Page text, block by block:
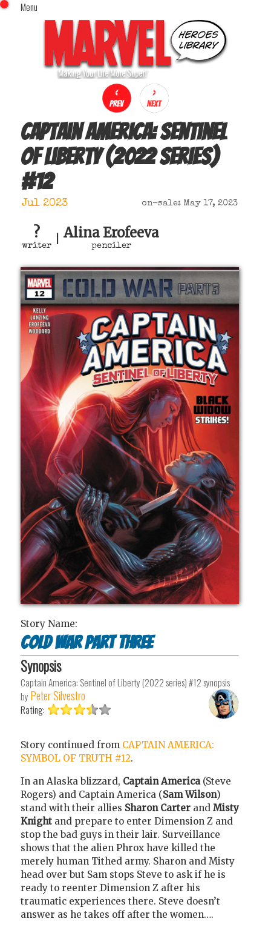
Menu
Home
Comics (This Month)
Comics (A-Z Index)
Comics (Recently Reviewed)
Characters
Image Gallery
Movies
x
Captain America: Sentinel
of Liberty (2022 series)
#12
Jul 2023 on-sale: May 17, 2023
?
writer
Alina Erofeeva
penciler
Story Name:
Cold War Part Three
Synopsis
Captain America: Sentinel of Liberty (2022 series) #12synopsis
by Peter Silvestro
Rating:
Story continued from CAPTAIN AMERICA:
SYMBOL OF TRUTH #12.
In an Alaska blizzard, Captain America(Steve
Rogers) and Captain America (Sam Wilson)
stand with their allies Sharon Carter and Misty
Knight and prepare to enter Dimension Z and
stop the bad guys in their lair. Surveillance
shows that the alien Phrox have killed the
merely human Tithed army. Sharon and Misty
head over but Sam stops Steve to ask if he is
ready to reenter Dimension Z after his
traumatic experiences there. Steve doesn’t
answer as he takes off after the women….